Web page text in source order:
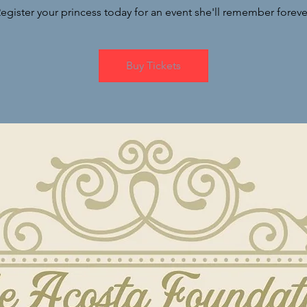
your princess today for an event she'll remember
Buy Tickets